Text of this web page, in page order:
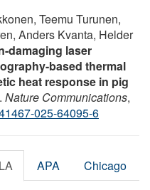
Teemu Turunen,
Anders Kvanta, Helder
damaging laser
based thermal
heat response in pig
. Nature Communications,
025-64095-6
APA Chicago